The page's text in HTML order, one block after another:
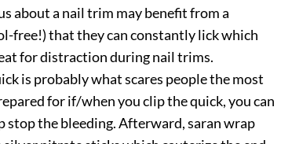
about a nail trim may benefit from a
free!) that they can constantly lick which
for distraction during nail trims.
is probably what scares people the most
for if/when you clip the quick, you can
stop the bleeding. Afterward, saran wrap